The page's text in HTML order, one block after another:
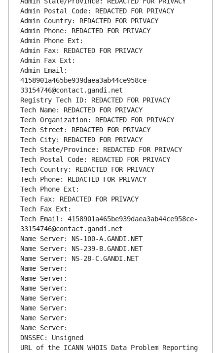
Admin Postal Code: REDACTED FOR PRIVACY
Admin Country: REDACTED FOR PRIVACY
Admin Phone: REDACTED FOR PRIVACY
Admin Phone Ext:
Admin Fax: REDACTED FOR PRIVACY
Admin Fax Ext:
Admin Email:
4158901a465be939daea3ab44ce958ce-
33154746@contact.gandi.net
Registry Tech ID: REDACTED FOR PRIVACY
Tech Name: REDACTED FOR PRIVACY
Tech Organization: REDACTED FOR PRIVACY
Tech Street: REDACTED FOR PRIVACY
Tech City: REDACTED FOR PRIVACY
Tech State/Province: REDACTED FOR PRIVACY
Tech Postal Code: REDACTED FOR PRIVACY
Tech Country: REDACTED FOR PRIVACY
Tech Phone: REDACTED FOR PRIVACY
Tech Phone Ext:
Tech Fax: REDACTED FOR PRIVACY
Tech Fax Ext:
Tech Email: 4158901a465be939daea3ab44ce958ce-
33154746@contact.gandi.net
Name Server: NS-100-A.GANDI.NET
Name Server: NS-239-B.GANDI.NET
Name Server: NS-28-C.GANDI.NET
Name Server:
Name Server:
Name Server:
Name Server:
Name Server:
Name Server:
Name Server:
DNSSEC: Unsigned
URL of the ICANN WHOIS Data Problem Reporting